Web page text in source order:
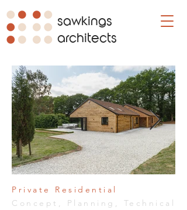
sawkings
architects
Private Residential
Concept, Planning, Technical